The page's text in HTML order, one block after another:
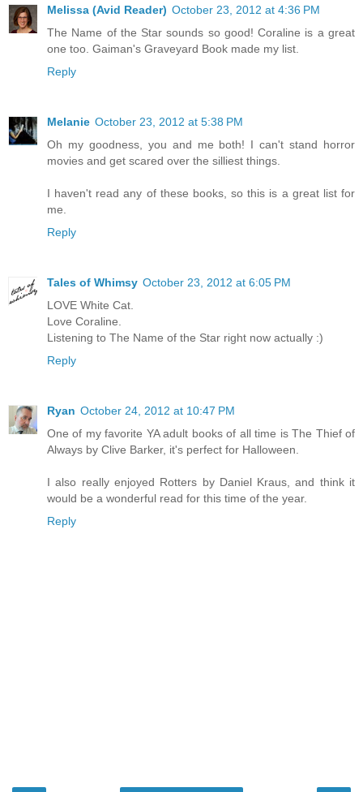
Melissa (Avid Reader) October 23, 2012 at 4:36 PM
The Name of the Star sounds so good! Coraline is a great
one too. Gaiman's Graveyard Book made my list.
Reply
Melanie October 23, 2012 at 5:38 PM
Oh my goodness, you and me both! I can't stand horror
movies and get scared over the silliest things.
I haven't read any of these books, so this is a great list for
me.
Reply
Tales of Whimsy October 23, 2012 at 6:05 PM
LOVE White Cat.
Love Coraline.
Listening to The Name of the Star right now actually :)
Reply
Ryan October 24, 2012 at 10:47 PM
One of my favorite YA adult books of all time is The Thief of
Always by Clive Barker, it's perfect for Halloween.
I also really enjoyed Rotters by Daniel Kraus, and think it
would be a wonderful read for this time of the year.
Reply